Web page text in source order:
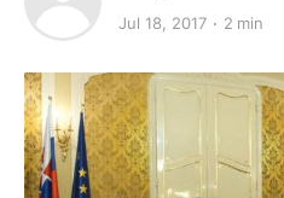
Jul 18, 2017 2 min